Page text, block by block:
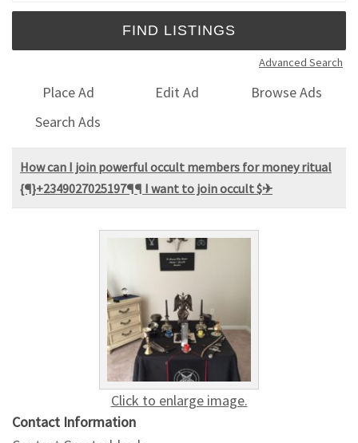
Advanced Search
Place Ad Edit Ad
Browse Ads
Search Ads
How can I join powerful occult members for money ritual
{¶}+2349027025197¶¶ I want to join occult $✈
Click to enlarge image.
Contact Information